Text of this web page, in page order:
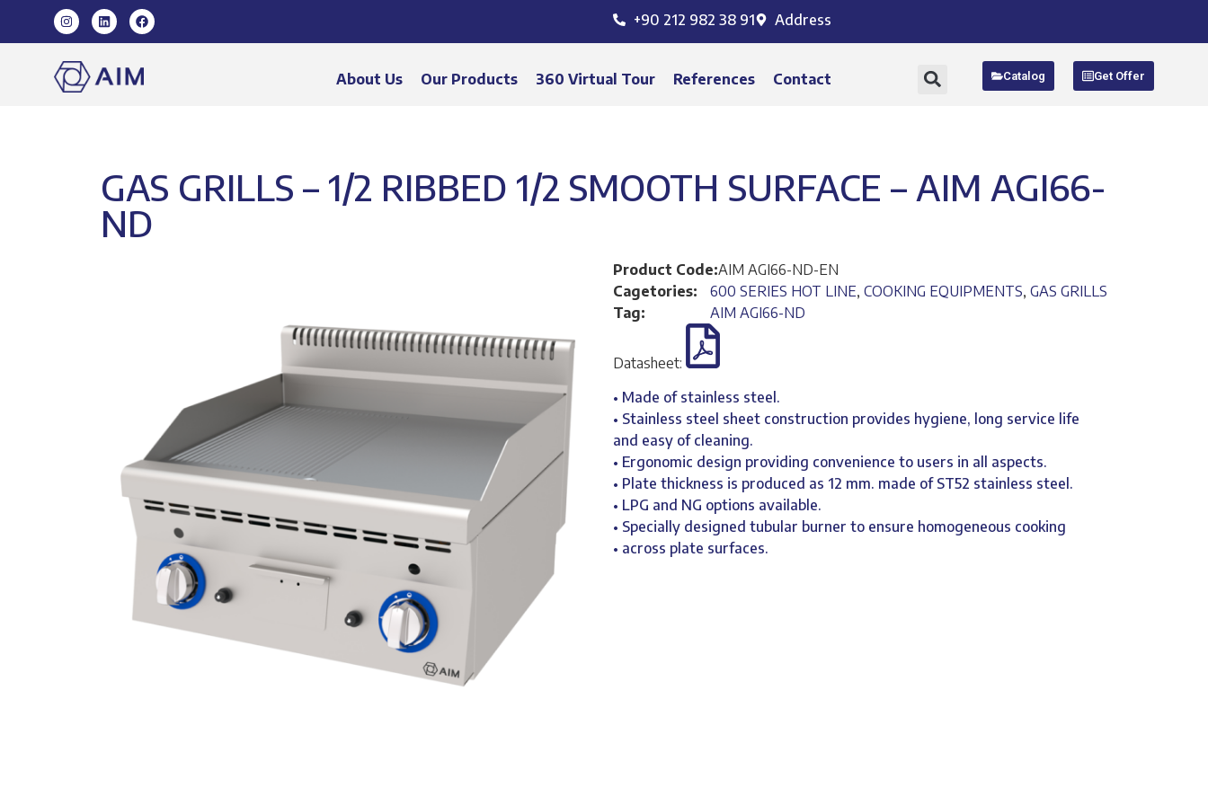
+90 212 982 38 91 Address
About Us Our Products 360 Virtual Tour References Contact Catalog Get Offer
GAS GRILLS – 1/2 RIBBED 1/2 SMOOTH SURFACE – AIM AGI66-
ND
Product Code:AIM AGI66-ND-EN
Cagetories:
600 SERIES HOT LINE, COOKING EQUIPMENTS, GAS GRILLS
Tag:
AIM AGI66-ND
Datasheet:
• Made of stainless steel.
• Stainless steel sheet construction provides hygiene, long service life
and easy of cleaning.
• Ergonomic design providing convenience to users in all aspects.
• Plate thickness is produced as 12 mm. made of ST52 stainless steel.
• LPG and NG options available.
• Specially designed tubular burner to ensure homogeneous cooking
• across plate surfaces.